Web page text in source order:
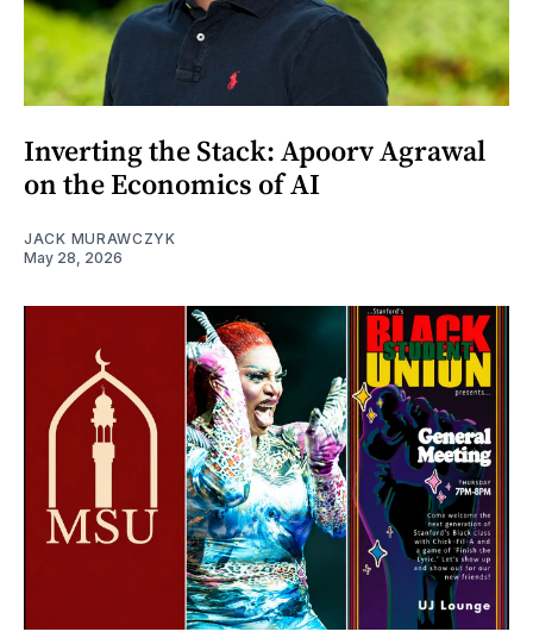
Inverting the Stack: Apoorv Agrawal
on the Economics of AI
JACK MURAWCZYK
May 28, 2026